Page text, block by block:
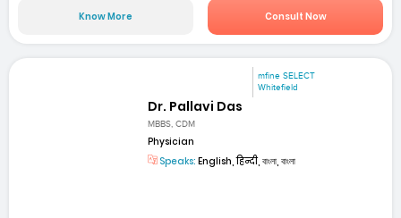
Know More Consult Now
mfine SELECT
Whitefield
Dr. Pallavi Das
MBBS, CDM
Physician
Speaks: English, हिन्दी, বাংলা, বাংলা